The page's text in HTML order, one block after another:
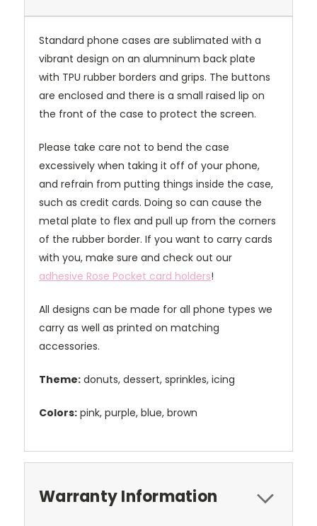
Standard phone cases are sublimated with a
vibrant design on an alumninum back plate
with TPU rubber borders and grips. The buttons
are enclosed and there is a small raised lip on
the front of the case to protect the screen.
Please take care not to bend the case
excessively when taking it off of your phone,
and refrain from putting things inside the case,
such as credit cards. Doing so can cause the
metal plate to flex and pull up from the corners
of the rubber border. If you want to carry cards
with you, make sure and check out our
adhesive Rose Pocket card holders!
All designs can be made for all phone types we
carry as well as printed on matching
accessories.
Theme: donuts, dessert, sprinkles, icing
Colors: pink, purple, blue, brown
Warranty Information